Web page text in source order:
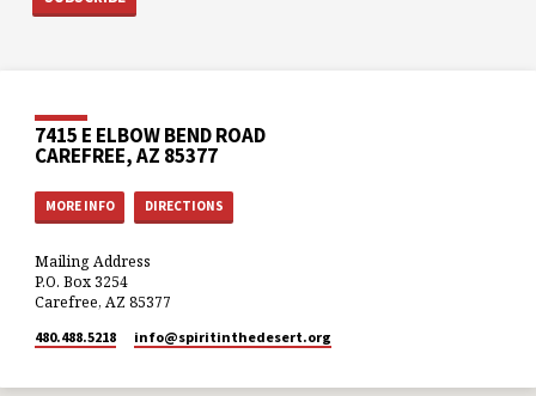
7415 E ELBOW BEND ROAD
CAREFREE, AZ 85377
MORE INFO DIRECTIONS
Mailing Address
P.O. Box 3254
Carefree, AZ 85377
480.488.5218 info​@spiritinthedesert.org